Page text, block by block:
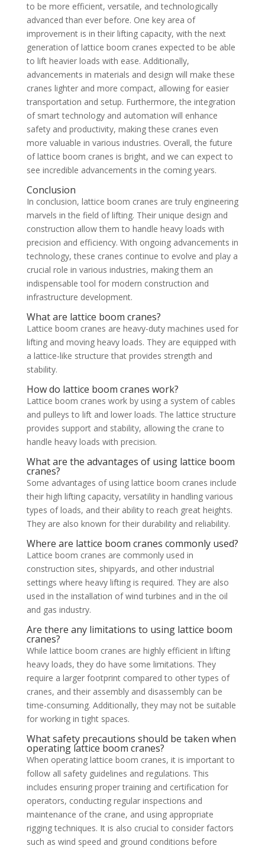
to be more efficient, versatile, and technologically
advanced than ever before. One key area of
improvement is in their lifting capacity, with the next
generation of lattice boom cranes expected to be able
to lift heavier loads with ease. Additionally,
advancements in materials and design will make these
cranes lighter and more compact, allowing for easier
transportation and setup. Furthermore, the integration
of smart technology and automation will enhance
safety and productivity, making these cranes even
more valuable in various industries. Overall, the future
of lattice boom cranes is bright, and we can expect to
see incredible advancements in the coming years.
Conclusion
In conclusion, lattice boom cranes are truly engineering
marvels in the field of lifting. Their unique design and
construction allow them to handle heavy loads with
precision and efficiency. With ongoing advancements in
technology, these cranes continue to evolve and play a
crucial role in various industries, making them an
indispensable tool for modern construction and
infrastructure development.
What are lattice boom cranes?
Lattice boom cranes are heavy-duty machines used for
lifting and moving heavy loads. They are equipped with
a lattice-like structure that provides strength and
stability.
How do lattice boom cranes work?
Lattice boom cranes work by using a system of cables
and pulleys to lift and lower loads. The lattice structure
provides support and stability, allowing the crane to
handle heavy loads with precision.
What are the advantages of using lattice boom
cranes?
Some advantages of using lattice boom cranes include
their high lifting capacity, versatility in handling various
types of loads, and their ability to reach great heights.
They are also known for their durability and reliability.
Where are lattice boom cranes commonly used?
Lattice boom cranes are commonly used in
construction sites, shipyards, and other industrial
settings where heavy lifting is required. They are also
used in the installation of wind turbines and in the oil
and gas industry.
Are there any limitations to using lattice boom
cranes?
While lattice boom cranes are highly efficient in lifting
heavy loads, they do have some limitations. They
require a larger footprint compared to other types of
cranes, and their assembly and disassembly can be
time-consuming. Additionally, they may not be suitable
for working in tight spaces.
What safety precautions should be taken when
operating lattice boom cranes?
When operating lattice boom cranes, it is important to
follow all safety guidelines and regulations. This
includes ensuring proper training and certification for
operators, conducting regular inspections and
maintenance of the crane, and using appropriate
rigging techniques. It is also crucial to consider factors
such as wind speed and ground conditions before